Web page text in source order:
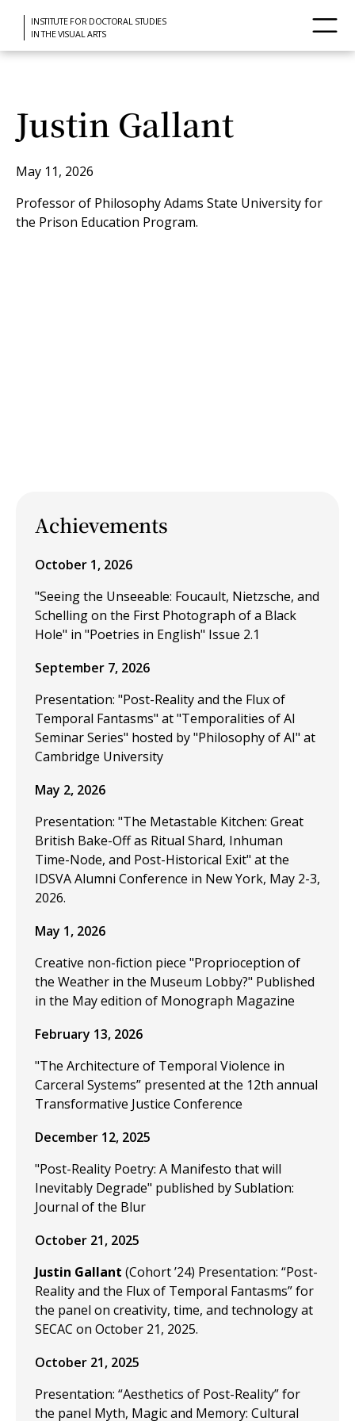
INSTITUTE FOR DOCTORAL STUDIES
IN THE VISUAL ARTS
Justin Gallant
May 11, 2026
Professor of Philosophy Adams State University for
the Prison Education Program.
Achievements
October 1, 2026
"Seeing the Unseeable: Foucault, Nietzsche, and
Schelling on the First Photograph of a Black
Hole" in "Poetries in English" Issue 2.1
September 7, 2026
Presentation: "Post-Reality and the Flux of
Temporal Fantasms" at "Temporalities of AI
Seminar Series" hosted by "Philosophy of AI" at
Cambridge University
May 2, 2026
Presentation: "The Metastable Kitchen: Great
British Bake-Off as Ritual Shard, Inhuman
Time-Node, and Post-Historical Exit" at the
IDSVA Alumni Conference in New York, May 2-3,
2026.
May 1, 2026
Creative non-fiction piece "Proprioception of
the Weather in the Museum Lobby?" Published
in the May edition of Monograph Magazine
February 13, 2026
"The Architecture of Temporal Violence in
Carceral Systems” presented at the 12th annual
Transformative Justice Conference
December 12, 2025
"Post-Reality Poetry: A Manifesto that will
Inevitably Degrade" published by Sublation:
Journal of the Blur
October 21, 2025
Justin Gallant (Cohort ’24) Presentation: “Post-
Reality and the Flux of Temporal Fantasms” for
the panel on creativity, time, and technology at
SECAC on October 21, 2025.
October 21, 2025
Presentation: “Aesthetics of Post-Reality” for
the panel Myth, Magic and Memory: Cultural